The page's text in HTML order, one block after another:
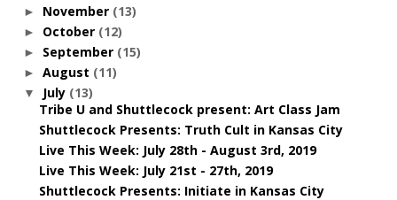
► November (13)
► October (12)
► September (15)
► August (11)
▼ July (13)
Tribe U and Shuttlecock present: Art Class Jam
Shuttlecock Presents: Truth Cult in Kansas City
Live This Week: July 28th - August 3rd, 2019
Live This Week: July 21st - 27th, 2019
Shuttlecock Presents: Initiate in Kansas City